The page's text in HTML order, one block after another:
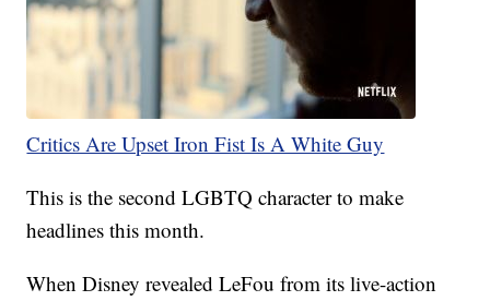
Critics Are Upset Iron Fist Is A White Guy
This is the second LGBTQ character to make
headlines this month.
When Disney revealed LeFou from its live-action